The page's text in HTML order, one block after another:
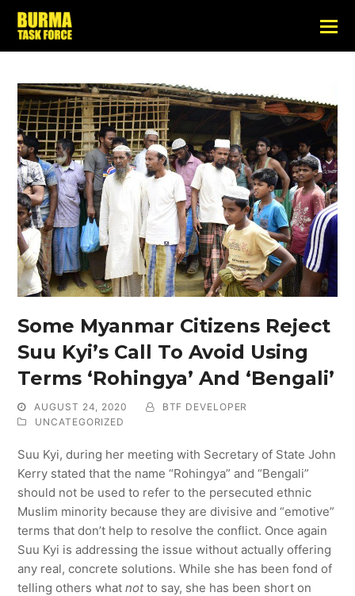
Some Myanmar Citizens Reject
Suu Kyi’s Call To Avoid Using
Terms ‘Rohingya’ And ‘Bengali’
AUGUST 24, 2020
BTF DEVELOPER
UNCATEGORIZED
Suu Kyi, during her meeting with Secretary of State John
Kerry stated that the name “Rohingya” and “Bengali”
should not be used to refer to the persecuted ethnic
Muslim minority because they are divisive and “emotive”
terms that don’t help to resolve the conflict. Once again
Suu Kyi is addressing the issue without actually offering
any real, concrete solutions. While she has been fond of
telling others whatnotto say, she has been short on